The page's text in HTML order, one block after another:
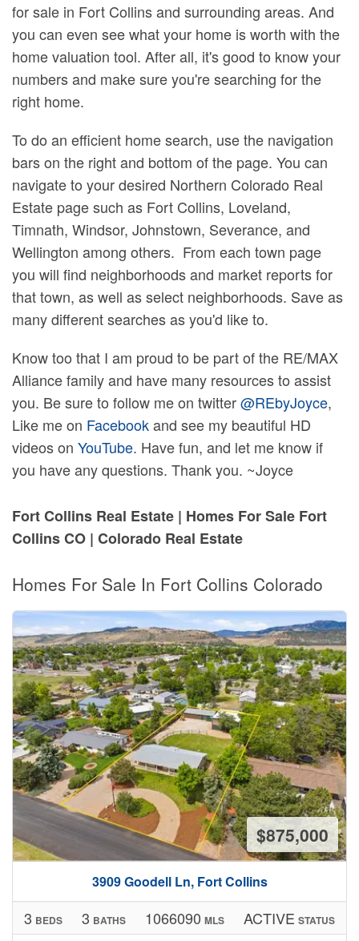
for sale in Fort Collins and surrounding areas. And
you can even see what your home is worth with the
home valuation tool. After all, it's good to know your
numbers and make sure you're searching for the
right home.
To do an efficient home search, use the navigation
bars on the right and bottom of the page. You can
navigate to your desired Northern Colorado Real
Estate page such as Fort Collins, Loveland,
Timnath, Windsor, Johnstown, Severance, and
Wellington among others. From each town page
you will find neighborhoods and market reports for
that town, as well as select neighborhoods. Save as
many different searches as you'd like to.
Know too that I am proud to be part of the RE/MAX
Alliance family and have many resources to assist
you. Be sure to follow me on twitter@REbyJoyce,
Like me on Facebookand see my beautiful HD
videos on YouTube. Have fun, and let me know if
you have any questions. Thank you. ~Joyce
Fort Collins Real Estate | Homes For Sale Fort
Collins CO | Colorado Real Estate
Homes For Sale In Fort Collins Colorado
3909 Goodell Ln, Fort Collins
$875,000
3 BEDS 3 BATHS 1066090 MLS ACTIVE STATUS